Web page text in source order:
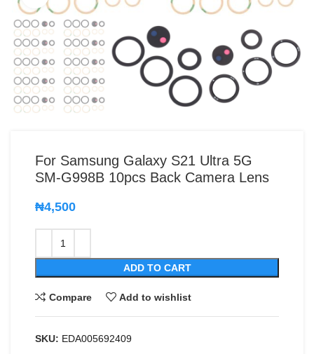
For Samsung Galaxy S21 Ultra 5G
SM-G998B 10pcs Back Camera Lens
₦4,500
ADD TO CART
Compare Add to wishlist
SKU: EDA005692409